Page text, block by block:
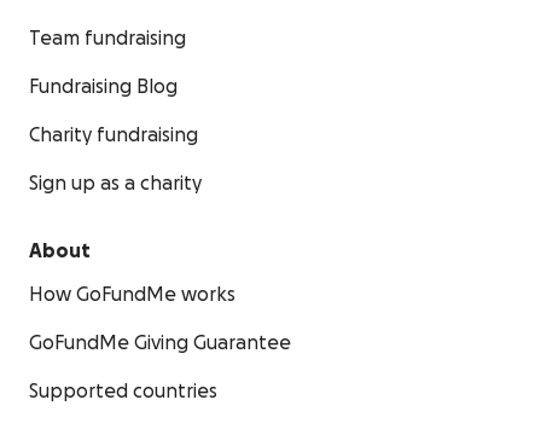
Team fundraising
Fundraising Blog
Charity fundraising
Sign up as a charity
About
How GoFundMe works
GoFundMe Giving Guarantee
Supported countries